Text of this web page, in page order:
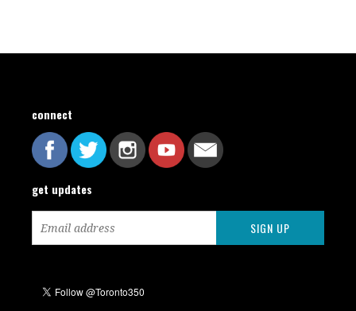
connect
get updates